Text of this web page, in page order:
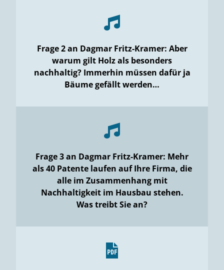
Frage 2 an Dagmar Fritz-Kramer: Aber
warum gilt Holz als besonders
nachhaltig? Immerhin müssen dafür ja
Bäume gefällt werden…
Frage 3 an Dagmar Fritz-Kramer: Mehr
als 40 Patente laufen auf Ihre Firma, die
alle im Zusammenhang mit
Nachhaltigkeit im Hausbau stehen.
Was treibt Sie an?